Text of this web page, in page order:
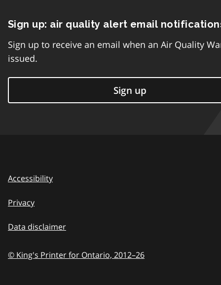
Sign up: air quality alert email
Sign up to receive an email when an Air Quality
issued.
Sign up
Accessibility
Privacy
Data disclaimer
© King's Printer for Ontario, 2012–26